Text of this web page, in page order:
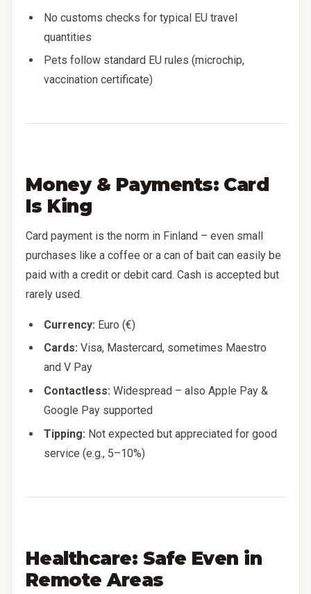
No customs checks for typical EU travel
quantities
Pets follow standard EU rules (microchip,
vaccination certificate)
Money & Payments: Card
Is King
Card payment is the norm in Finland – even small
purchases like a coffee or a can of bait can easily be
paid with a credit or debit card. Cash is accepted but
rarely used.
Currency: Euro (€)
Cards: Visa, Mastercard, sometimes Maestro
and V Pay
Contactless: Widespread – also Apple Pay &
Google Pay supported
Tipping: Not expected but appreciated for good
service (e.g., 5–10%)
Healthcare: Safe Even in
Remote Areas